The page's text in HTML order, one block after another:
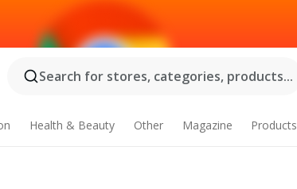
Search for stores, categories, products...
Health & Beauty Other Magazine Products